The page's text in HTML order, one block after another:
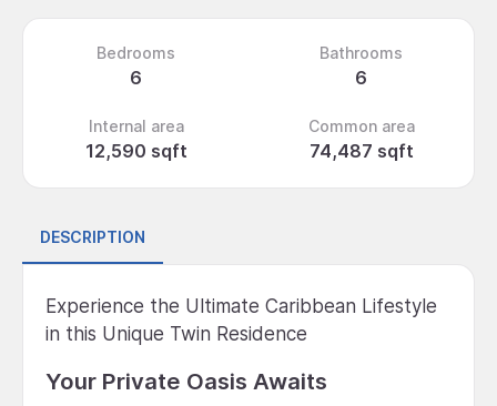
Bedrooms
6
Bathrooms
6
Internal area
12,590 sqft
Common area
74,487 sqft
DESCRIPTION
Experience the Ultimate Caribbean Lifestyle
in this Unique Twin Residence
Your Private Oasis Awaits